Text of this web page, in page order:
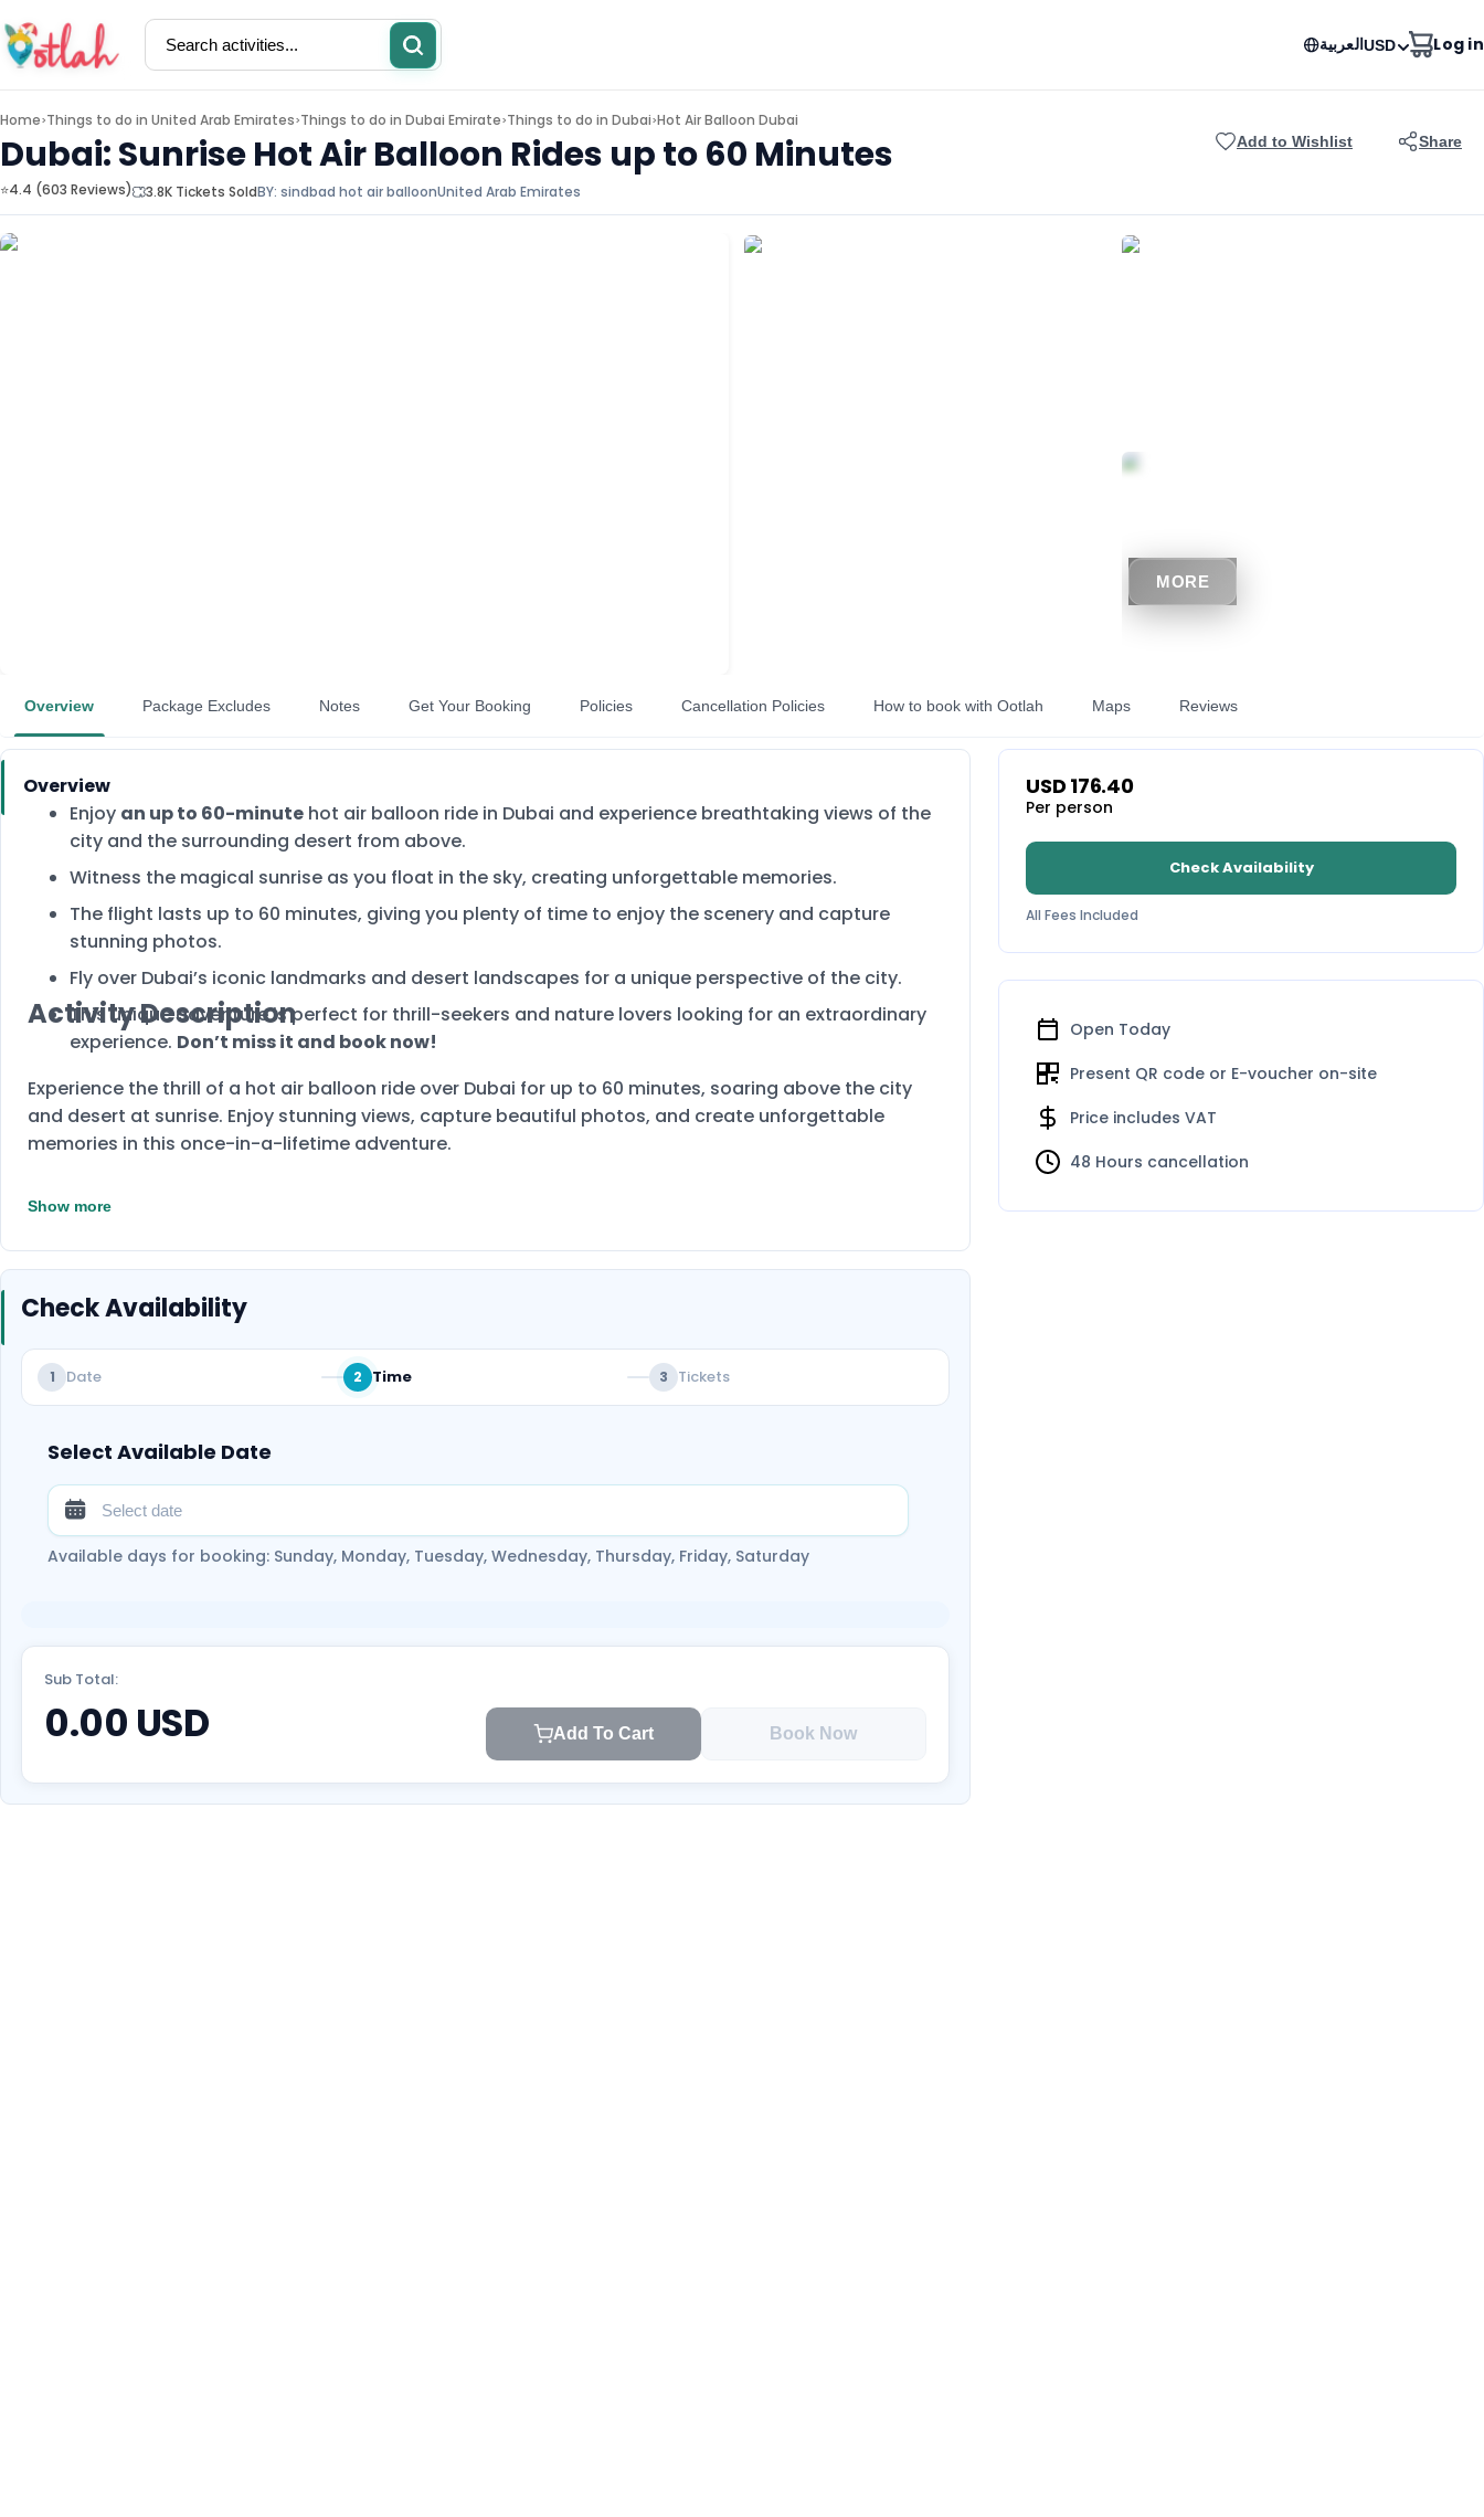
Activities Restaurants
Log in العربيةUSD
Home>Things to do in United Arab Emirates>Things to do in Dubai Emirate>Things to do in Dubai>Hot Air Balloon Dubai
Dubai: Sunrise Hot Air Balloon Rides up to 60 Minutes
⭐4.4 (603 Reviews) 3.8K Tickets SoldBY: sindbad hot air balloonUnited Arab Emirates
Add to Wishlist Share
MORE
Overview Package Excludes Notes Get Your Booking Policies Cancellation Policies How to book with Ootlah Maps Reviews
Overview
Enjoy an up to 60-minute hot air balloon ride in Dubai and experience breathtaking views of the
city and the surrounding desert from above.
Witness the magical sunrise as you float in the sky, creating unforgettable memories.
The flight lasts up to 60 minutes, giving you plenty of time to enjoy the scenery and capture
stunning photos.
Fly over Dubai’s iconic landmarks and desert landscapes for a unique perspective of the city.
This unique adventure is perfect for thrill-seekers and nature lovers looking for an extraordinary
experience. Don’t miss it and book now!
Activity Description
Experience the thrill of a hot air balloon ride over Dubai for up to 60 minutes, soaring above the city
and desert at sunrise. Enjoy stunning views, capture beautiful photos, and create unforgettable
memories in this once-in-a-lifetime adventure.
Show more
Check Availability
1 Date 2 Time 3 Tickets
Select Available Date
Available days for booking: Sunday, Monday, Tuesday, Wednesday, Thursday, Friday, Saturday
Sub Total:
0.00 USD Add To Cart Book Now
USD 176.40
Per person
Check Availability
All Fees Included
Open Today
Present QR code or E-voucher on-site
Price includes VAT
48 Hours cancellation